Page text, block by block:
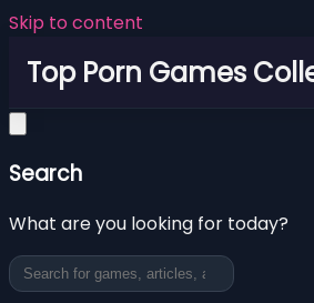
Skip to content
Top Porn Games
Search
What are you looking for today?